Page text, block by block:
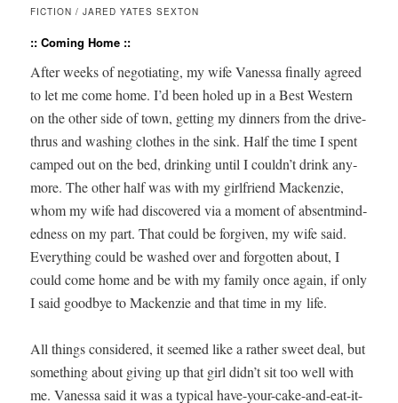
FICTION / JARED YATES SEXTON
:: Coming Home ::
After weeks of nego­ti­at­ing, my wife Vanes­sa final­ly agreed
to let me come home. I’d been holed up in a Best West­ern
on the oth­er side of town, get­ting my din­ners from the dri­ve-
thrus and wash­ing clothes in the sink. Half the time I spent
camped out on the bed, drink­ing until I couldn’t drink any­
more. The oth­er half was with my girl­friend Macken­zie,
whom my wife had dis­cov­ered via a moment of absent­mind­
ed­ness on my part. That could be for­giv­en, my wife said.
Every­thing could be washed over and for­got­ten about, I
could come home and be with my fam­i­ly once again, if only
I said good­bye to Macken­zie and that time in my life.
All things con­sid­ered, it seemed like a rather sweet deal, but
some­thing about giv­ing up that girl didn’t sit too well with
me. Vanes­sa said it was a typ­i­cal have-your-cake-and-eat-it-